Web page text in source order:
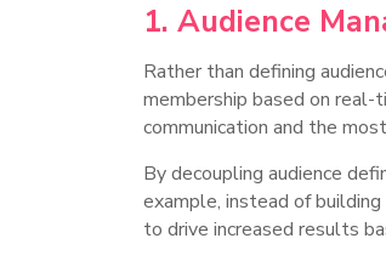
1. Audience
Rather than defining
membership based on real-
communication and the
By decoupling audience
example, instead of
to drive increased results